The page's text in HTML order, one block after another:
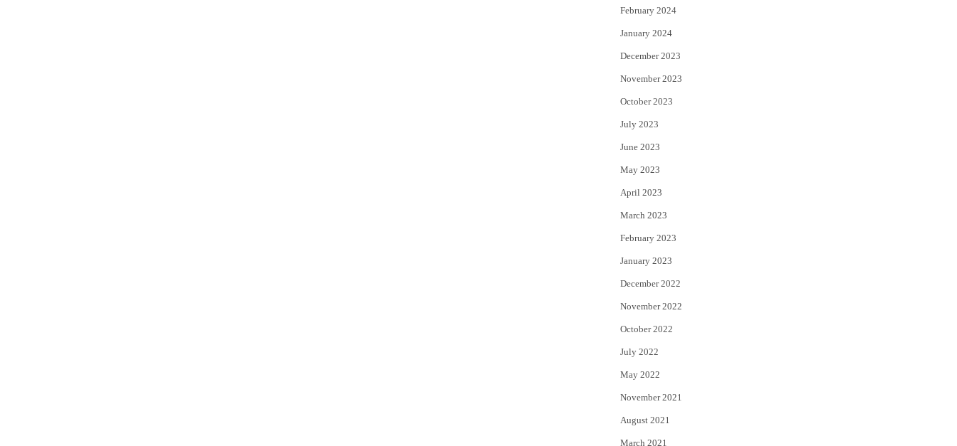
February 2024
January 2024
December 2023
November 2023
October 2023
July 2023
June 2023
May 2023
April 2023
March 2023
February 2023
January 2023
December 2022
November 2022
October 2022
July 2022
May 2022
November 2021
August 2021
March 2021